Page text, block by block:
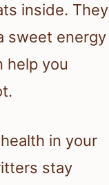
inside. They
sweet energy
help you
in your
stay